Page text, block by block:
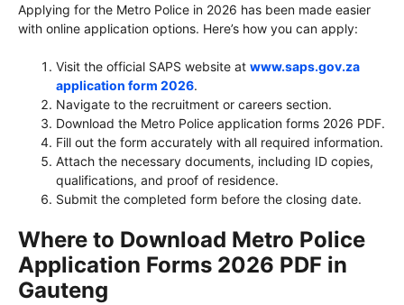
Applying for the Metro Police in 2026 has been made easier
with online application options. Here’s how you can apply:
Visit the official SAPS website at www.saps.gov.za
application form 2026.
Navigate to the recruitment or careers section.
Download the Metro Police application forms 2026 PDF.
Fill out the form accurately with all required information.
Attach the necessary documents, including ID copies,
qualifications, and proof of residence.
Submit the completed form before the closing date.
Where to Download Metro Police
Application Forms 2026 PDF in
Gauteng